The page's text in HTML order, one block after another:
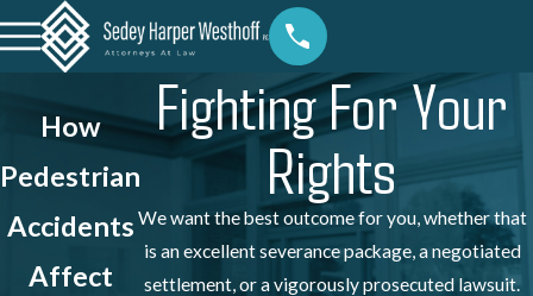
How
Pedestrian
Accidents
Affect
Fighting For Your
Rights
We want the best outcome for you, whether that
is an excellent severance package, a negotiated
settlement, or a vigorously prosecuted lawsuit.